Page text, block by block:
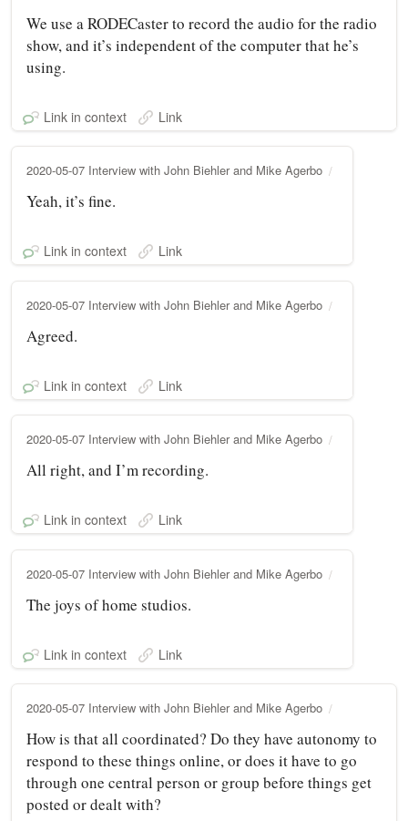
We use a RODECaster to record the audio for the radio
show, and it’s independent of the computer that he’s
using.
Link in context Link
2020-05-07 Interview with John Biehler and Mike Agerbo
Yeah, it’s fine.
Link in context Link
2020-05-07 Interview with John Biehler and Mike Agerbo
Agreed.
Link in context Link
2020-05-07 Interview with John Biehler and Mike Agerbo
All right, and I’m recording.
Link in context Link
2020-05-07 Interview with John Biehler and Mike Agerbo
The joys of home studios.
Link in context Link
2020-05-07 Interview with John Biehler and Mike Agerbo
How is that all coordinated? Do they have autonomy to
respond to these things online, or does it have to go
through one central person or group before things get
posted or dealt with?